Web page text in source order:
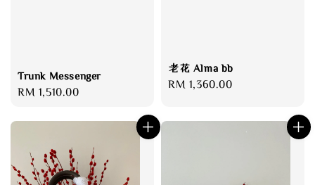
Trunk Messenger
Regular
RM 1,510.00
老花 Alma bb
Regular
RM 1,360.00